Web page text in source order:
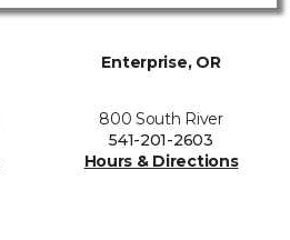
Enterprise, OR
800 South River
541-201-2603
Hours & Directions